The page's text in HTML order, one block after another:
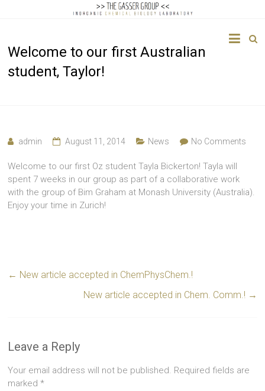
Gasser
Welcome to our first Australian
student, Taylor!
admin August 11, 2014 News No Comments
Welcome to our first Oz student Tayla Bickerton! Tayla will
spent 7 weeks in our group as part of a collaborative work
with the group of Bim Graham at Monash University (Australia).
Enjoy your time in Zurich!
← New article accepted in ChemPhysChem.!
New article accepted in Chem. Comm.! →
Leave a Reply
Your email address will not be published. Required fields are
marked*